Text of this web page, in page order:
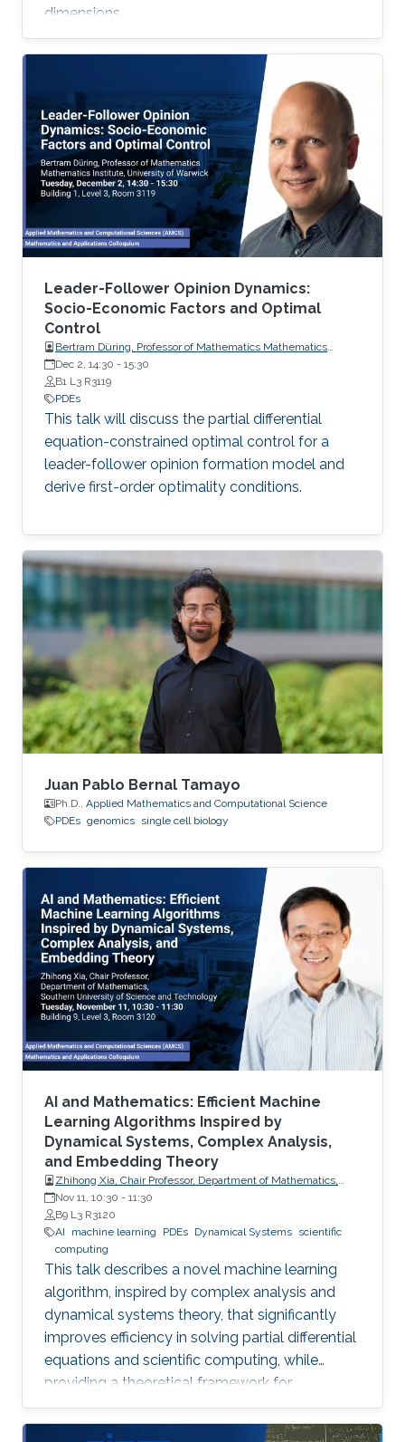
dimensions.
Leader-Follower Opinion Dynamics:
Socio-Economic Factors and Optimal
Control
Bertram Düring, Professor of Mathematics Mathematics
Institute, University of Warwick
Dec 2, 14:30 - 15:30
B1 L3 R3119
PDEs
This talk will discuss the partial differential
equation-constrained optimal control for a
leader-follower opinion formation model and
derive first-order optimality conditions.
Juan Pablo Bernal Tamayo
Ph.D., Applied Mathematics and Computational Science
PDEs genomics single cell biology
AI and Mathematics: Efficient Machine
Learning Algorithms Inspired by
Dynamical Systems, Complex Analysis,
and Embedding Theory
Zhihong Xia, Chair Professor, Department of Mathematics,
Southern University of Science and Technology
Nov 11, 10:30 - 11:30
B9 L3 R3120
AI
machine learning PDEs Dynamical Systems scientific
computing
This talk describes a novel machine learning
algorithm, inspired by complex analysis and
dynamical systems theory, that significantly
improves efficiency in solving partial differential
equations and scientific computing, while
providing a theoretical framework for
reconstructing complex, unknown systems
from partial observational data.